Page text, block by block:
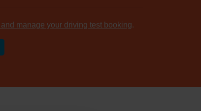
manage your driving test booking.